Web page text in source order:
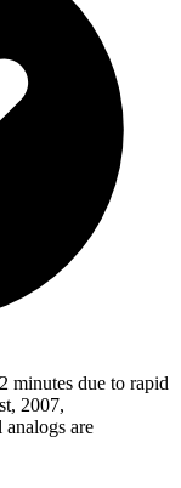
minutes due to rapid
2007,
are